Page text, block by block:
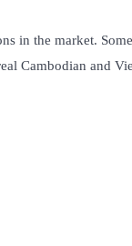
in the market.
Cambodian and